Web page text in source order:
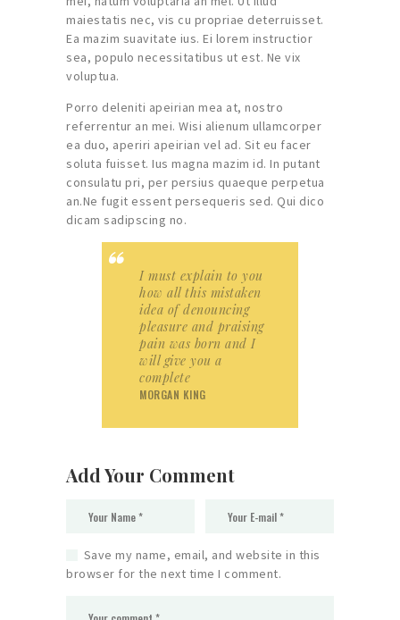
maiestatis nec, vis cu propriae deterruisset.
Ea mazim suavitate ius. Ei lorem instructior
sea, populo necessitatibus ut est. Ne vix
voluptua.
Porro deleniti apeirian mea at, nostro
referrentur an mei. Wisi alienum ullamcorper
ea duo, aperiri apeirian vel ad. Sit eu facer
soluta fuisset. Ius magna mazim id. In putant
consulatu pri, per persius quaeque perpetua
an.Ne fugit essent persequeris sed. Qui dico
dicam sadipscing no.
I must explain to you
how all this mistaken
idea of denouncing
pleasure and praising
pain was born and I
will give you a
complete
MORGAN KING
Add Your Comment
Save my name, email, and website in this
browser for the next time I comment.